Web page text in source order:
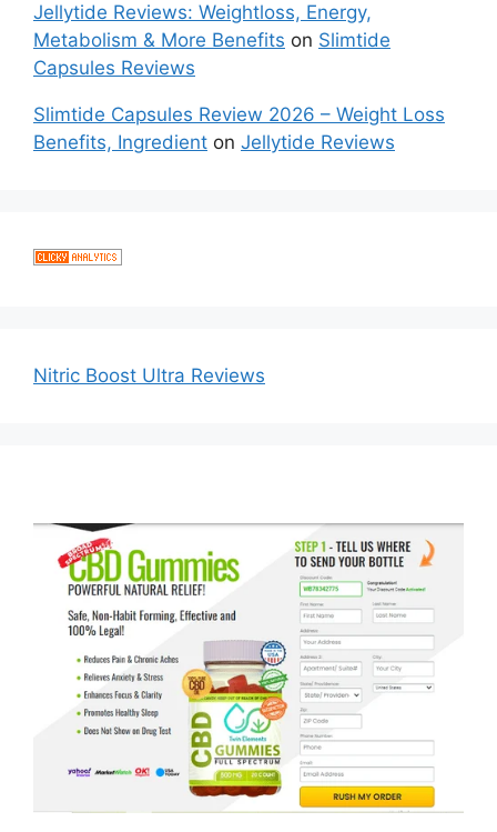
Jellytide Reviews: Weightloss, Energy,
Metabolism & More Benefits on Slimtide
Capsules Reviews
Slimtide Capsules Review 2026 – Weight Loss
Benefits, Ingredient on Jellytide Reviews
Nitric Boost Ultra Reviews